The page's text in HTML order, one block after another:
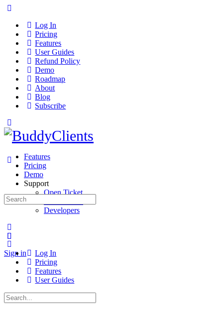
Log In
Pricing
Features
User Guides
Refund Policy
Demo
Roadmap
About
Blog
Subscribe
Features
Pricing
Demo
Support
Open Ticket
Developers
Sign in
Search
for:
Log In
Pricing
Features
User Guides
Search
for: